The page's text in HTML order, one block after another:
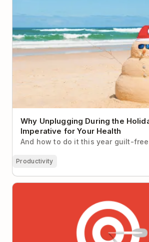
Why Unplugging During the
Imperative for Your Health
And how to do it this year guilt-free
Productivity
Why It’s So Hard to Focus at Work